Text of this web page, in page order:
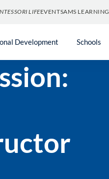
LIFEEVENTSAMS LEARNING
Development Schools